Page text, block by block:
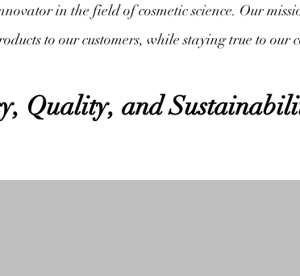
in the field of cosmetic science. Our
to our customers, while staying true to our
Quality, and